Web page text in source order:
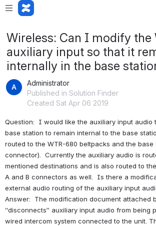
Wireless: Can I modify the
auxiliary input so that it
internally in the base
Administrator
Published in Solution Finder
Created Sat Apr 06 2019
Question:  I would like the auxiliary input audio
base station to remain internal to the base
routed to the WTR-680 beltpacks and the base
connector).  Currently the auxiliary audio is
mentioned destinations and is also routed to
A and B connectors as well.  Is there a
external audio routing of the auxiliary input
Answer:  The modification document attached
“disconnects” auxiliary input audio from being
wired intercom system connected to the unit.